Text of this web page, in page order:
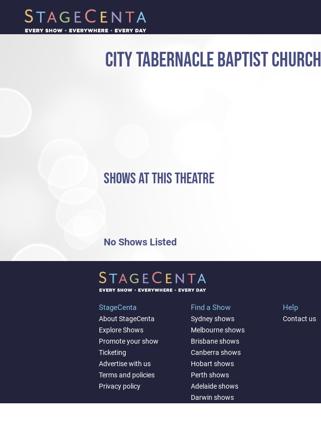
CITY TABERNACLE BAPTIST CHURCH
SHOWS AT THIS THEATRE
No Shows Listed
StageCenta
About StageCenta
Explore Shows
Promote your show
Ticketing
Advertise with us
Terms and policies
Privacy policy
Find a Show
Sydney shows
Melbourne shows
Brisbane shows
Canberra shows
Hobart shows
Perth shows
Adelaide shows
Darwin shows
Help
Contact us